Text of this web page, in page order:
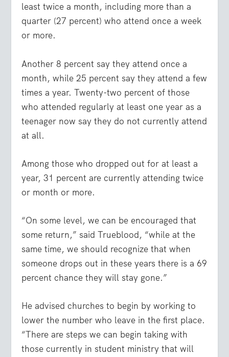
least twice a month, including more than a
quarter (27 percent) who attend once a week
or more.
Another 8 percent say they attend once a
month, while 25 percent say they attend a few
times a year. Twenty-two percent of those
who attended regularly at least one year as a
teenager now say they do not currently attend
at all.
Among those who dropped out for at least a
year, 31 percent are currently attending twice
or month or more.
“On some level, we can be encouraged that
some return,” said Trueblood, “while at the
same time, we should recognize that when
someone drops out in these years there is a 69
percent chance they will stay gone.”
He advised churches to begin by working to
lower the number who leave in the first place.
“There are steps we can begin taking with
those currently in student ministry that will